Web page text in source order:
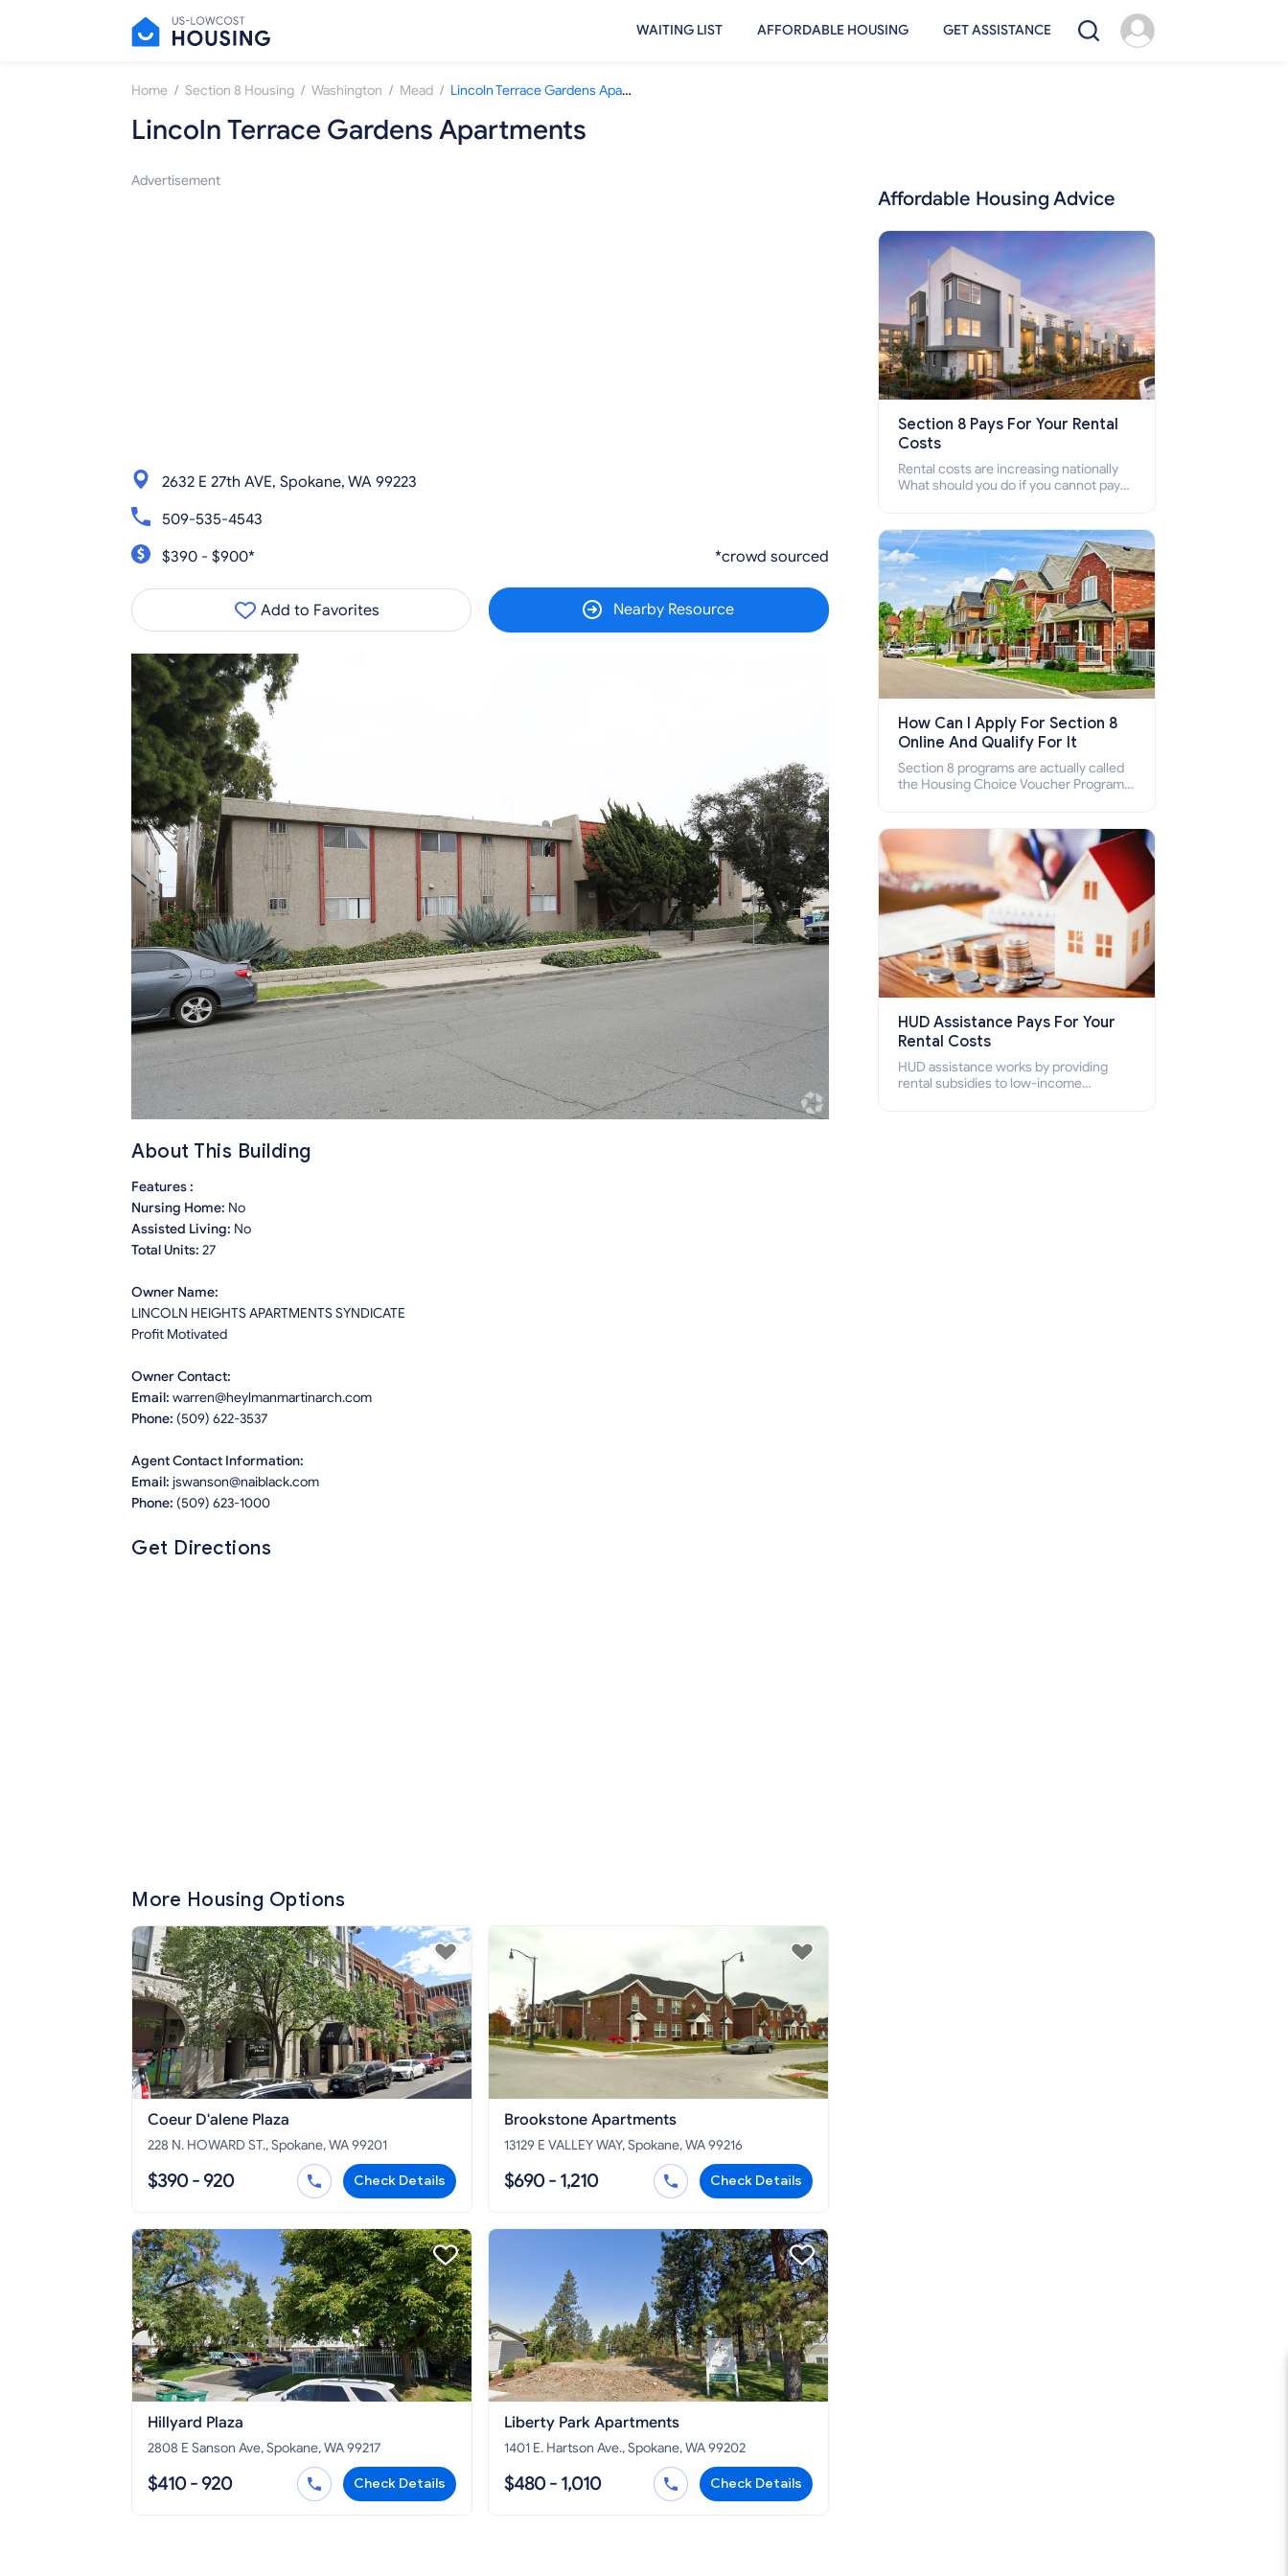
WAITING LIST AFFORDABLE HOUSING GET ASSISTANCE
Home / Section 8 Housing / Washington / Mead / Lincoln Terrace Gardens Apartments
Lincoln Terrace Gardens Apartments
Advertisement
2632 E 27th AVE, Spokane, WA 99223
509-535-4543
$390 - $900*
*crowd sourced
Add to Favorites Nearby Resource
About This Building
Features :
Nursing Home: No
Assisted Living: No
Total Units: 27
Owner Name:
LINCOLN HEIGHTS APARTMENTS SYNDICATE
Profit Motivated
Owner Contact:
Email: warren@heylmanmartinarch.com
Phone: (509) 622-3537
Agent Contact Information:
Email: jswanson@naiblack.com
Phone: (509) 623-1000
Get Directions
More Housing Options
Coeur D'alene Plaza
228 N. HOWARD ST., Spokane, WA 99201
$390 - 920 Check Details
Brookstone Apartments
13129 E VALLEY WAY, Spokane, WA 99216
$690 - 1,210 Check Details
Hillyard Plaza
2808 E Sanson Ave, Spokane, WA 99217
$410 - 920 Check Details
Liberty Park Apartments
1401 E. Hartson Ave., Spokane, WA 99202
$480 - 1,010 Check Details
Affordable Housing Advice
Section 8 Pays For Your Rental
Costs
Rental costs are increasing nationally
What should you do if you cannot pay
who cannot pay the rent.
How Can I Apply For Section 8
Online And Qualify For It
Section 8 programs are actually called
the Housing Choice Voucher Program
how to apply for Section 8 housing
online and how to qualify for it?
HUD Assistance Pays For Your
Rental Costs
HUD assistance works by providing
rental subsidies to low-income